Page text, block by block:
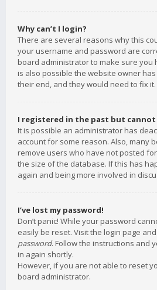
Why can’t I login?
There are several reasons why this
your username and password are
board administrator to make sure you
is also possible the website owner
their end, and they would need to fix it.
I registered in the past but cannot
It is possible an administrator has
account for some reason. Also, many
remove users who have not posted
the size of the database. If this has
again and being more involved in
I’ve lost my password!
Don’t panic! While your password
easily be reset. Visit the login page
password. Follow the instructions and
in again shortly.
However, if you are not able to reset
board administrator.